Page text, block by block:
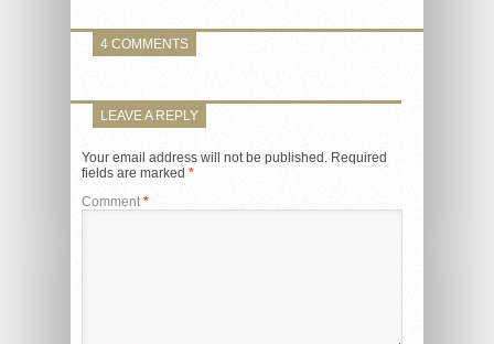
4 COMMENTS
LEAVE A REPLY
Your email address will not be published. Required
fields are marked *
Comment *